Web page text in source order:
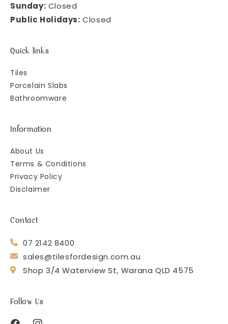
Sunday: Closed
Public Holidays: Closed
Quick links
Tiles
Porcelain Slabs
Bathroomware
Information
About Us
Terms & Conditions
Privacy Policy
Disclaimer
Contact
07 2142 8400
sales@tilesfordesign.com.au
Shop 3/4 Waterview St, Warana QLD 4575
Follow Us